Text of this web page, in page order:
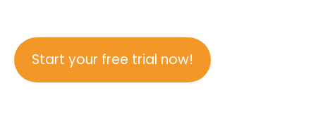
Start your free trial now!